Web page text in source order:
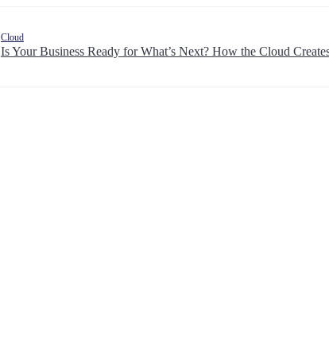
Cloud
Is Your Business Ready for What’s Next? How the Cloud